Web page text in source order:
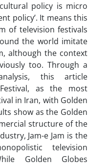
policy is micro
policy’. It means this
of television festivals
the world imitate
although the context
too. Through a
this article
as the most
in Iran, with Golden
show as the Golden
structure of the
Jam-e Jam is the
television
Golden Globes